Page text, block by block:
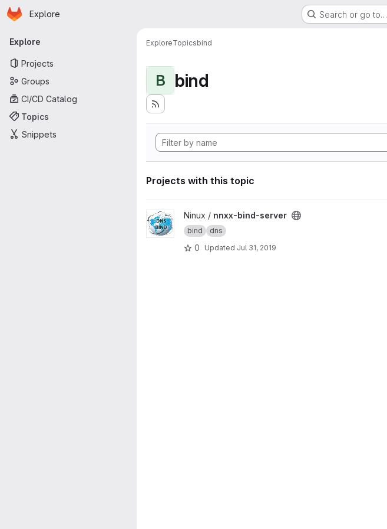
Skip to main content
Homepage
Explore Search or go to…
Primary navigation
Explore
Projects
Groups
CI/CD Catalog
Topics
Snippets
ExploreTopicsbind
B bind
Projects with this topic
View nnxx-bind-server project
Ninux / nnxx-bind-server
bind dns
0 Updated Jul 31, 2019